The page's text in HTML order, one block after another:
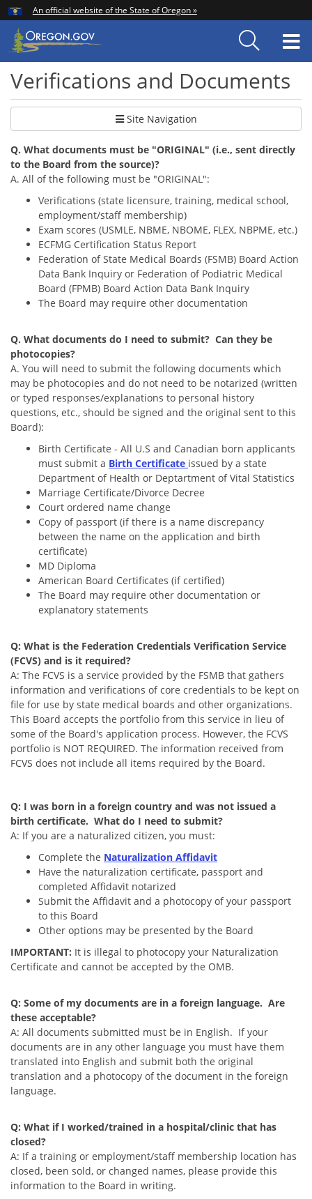
Skip
to
main
content
An official website of the State of Oregon »
Verifications and Documents
Site Navigation
Q. What documents must be "ORIGINAL" (i.e., sent directly
to the Board from the source)?
A. All of the following must be "ORIGINAL":
Verifications (state licensure, training, medical school,
employment/staff membership)
Exam scores (USMLE, NBME, NBOME, FLEX, NBPME, etc.)
ECFMG Certification Status Report
Federation of State Medical Boards (FSMB) Board Action
Data Bank Inquiry or Federation of Podiatric Medical
Board (FPMB) Board Action Data Bank Inquiry
The Board may require other documentation
Q. What documents do I need to submit? Can they be
photocopies?
A. You will need to submit the following documents which
may be photocopies and do not need to be notarized (written
or typed responses/explanations to personal history
questions, etc., should be signed and the original sent to this
Board):
Birth Certificate - All U.S and Canadian born applicants
must submit a Birth Certificate issued by a state
Department of Health or Deptartment of Vital Statistics
Marriage Certificate/Divorce Decree
Court ordered name change
Copy of passport (if there is a name discrepancy
between the name on the application and birth
certificate)
MD Diploma
American Board Certificates (if certified)
The Board may require other documentation or
explanatory statements
Q: What is the Federation Credentials Verification Service
(FCVS) and is it required?
A: The FCVS is a service provided by the FSMB that gathers
information and verifications of core credentials to be kept on
file for use by state medical boards and other organizations.
This Board accepts the portfolio from this service in lieu of
some of the Board's application process. However, the FCVS
portfolio is NOT REQUIRED. The information received from
FCVS does not include all items required by the Board.
Q: I was born in a foreign country and was not issued a
birth certificate. What do I need to submit?
A: If you are a naturalized citizen, you must:
Complete the Naturalization Affidavit
Have the naturalization certificate, passport and
completed Affidavit notarized
Submit the Affidavit and a photocopy of your passport
to this Board
Other options may be presented by the Board
IMPORTANT: It is illegal to photocopy your Naturalization
Certificate and cannot be accepted by the OMB.
Q: Some of my documents are in a foreign language. Are
these acceptable?
A: All documents submitted must be in English. If your
documents are in any other language you must have them
translated into English and submit both the original
translation and a photocopy of the document in the foreign
language.
Q: What if I worked/trained in a hospital/clinic that has
closed?
A: If a training or employment/staff membership location has
closed, been sold, or changed names, please provide this
information to the Board in writing.
Hidden Submit